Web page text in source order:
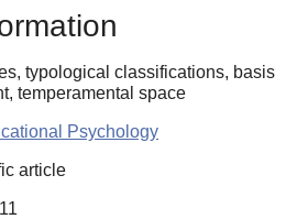
typological classifications, basis
temperamental space
Psychology
article